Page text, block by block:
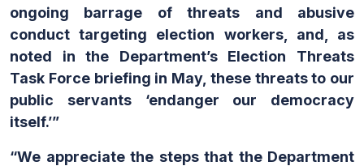
ongoing barrage of threats and abusive
conduct targeting election workers, and, as
noted in the Department’s Election Threats
Task Force briefing in May, these threats to our
public servants ‘endanger our democracy
itself.’”
“We appreciate the steps that the Department